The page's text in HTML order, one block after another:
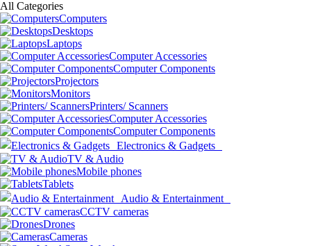
All Categories
Computers
Desktops
Laptops
Computer Accessories
Computer Components
Projectors
Monitors
Printers/ Scanners
Computer Accessories
Computer Components
Electronics & Gadgets
TV & Audio
Mobile phones
Tablets
Audio & Entertainment
CCTV cameras
Drones
Cameras